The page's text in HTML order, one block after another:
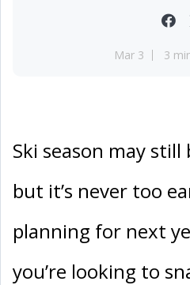
Mar 3 3
Ski season may
but it’s never too
planning for next
you’re looking to